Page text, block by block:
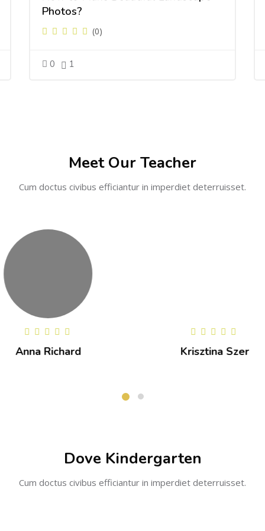
Photos?
(0)
0 1
Meet Our Teacher
Cum doctus civibus efficiantur in imperdiet deterruisset.
Krisztina Szer Kristen Pala
Dove Kindergarten
Cum doctus civibus efficiantur in imperdiet deterruisset.